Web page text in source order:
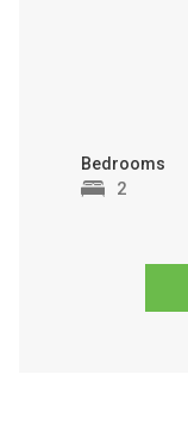
Bedrooms
2